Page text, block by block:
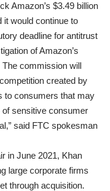
Amazon’s $3.49 billion
it would continue to
deadline for antitrust
of Amazon’s
commission will
created by
to consumers that may
of sensitive consumer
said FTC spokesman
in June 2021, Khan
large corporate firms
through acquisition.